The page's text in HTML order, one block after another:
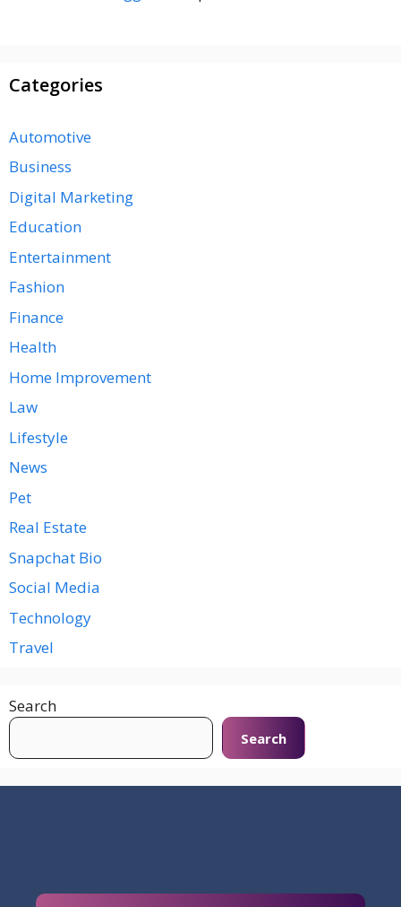
Categories
Automotive
Business
Digital Marketing
Education
Entertainment
Fashion
Finance
Health
Home Improvement
Law
Lifestyle
News
Pet
Real Estate
Snapchat Bio
Social Media
Technology
Travel
Search
Search